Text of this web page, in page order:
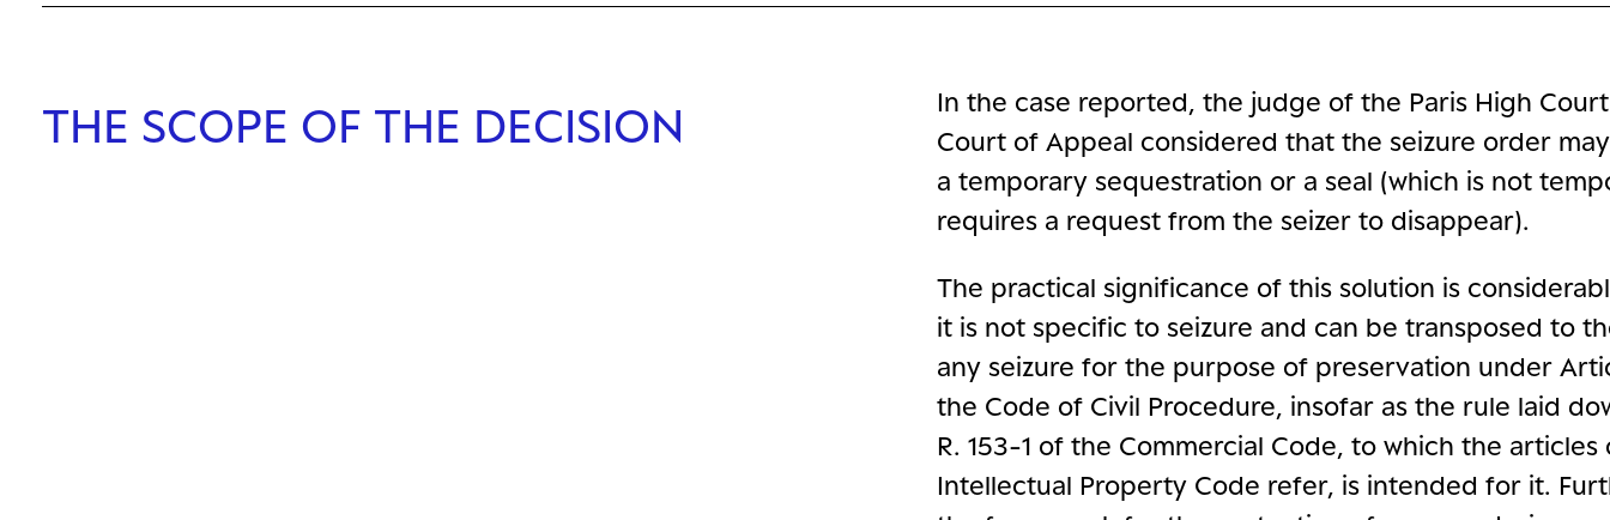
THE SCOPE OF THE DECISION
In the case reported, the judge of the Paris High
Court of Appeal considered that the seizure order
a temporary sequestration or a seal (which is not
requires a request from the seizer to disappear).
The practical significance of this solution is
it is not specific to seizure and can be transposed to
any seizure for the purpose of preservation under
the Code of Civil Procedure, insofar as the rule laid
R. 153-1 of the Commercial Code, to which the articles
Intellectual Property Code refer, is intended for it.